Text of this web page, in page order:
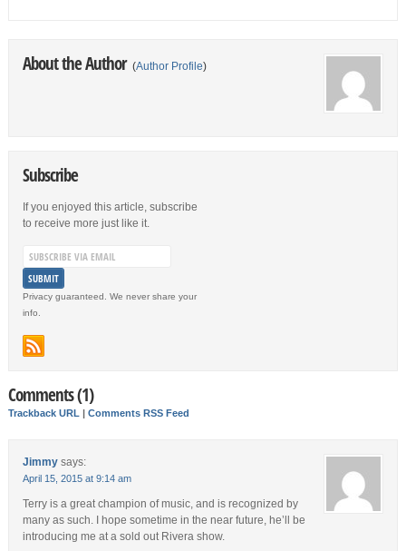
About the Author (Author Profile)
Subscribe
If you enjoyed this article, subscribe
to receive more just like it.
Privacy guaranteed. We never share your
info.
Comments (1)
Trackback URL Comments RSS Feed
Jimmy says:
April 15, 2015 at 9:14 am
Terry is a great champion of music, and is recognized by
many as such. I hope sometime in the near future, he’ll be
introducing me at a sold out Rivera show.